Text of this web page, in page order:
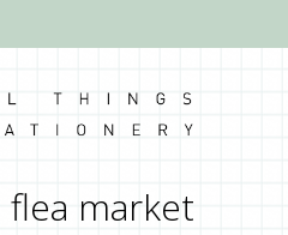
flea market